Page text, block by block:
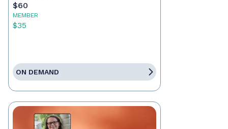
$60
MEMBER
$35
ON DEMAND